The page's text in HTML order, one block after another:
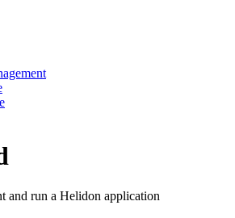
and run a Helidon application